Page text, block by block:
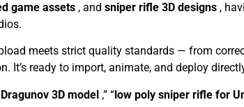
game assets , and sniper rifle 3D designs ,
meets strict quality standards — from
It’s ready to import, animate, and deploy
3D model ,” “low poly sniper rifle for